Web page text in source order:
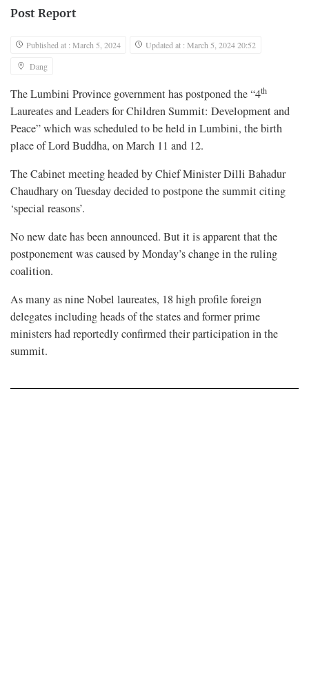
Post Report
Published at : March 5, 2024
Updated at : March 5, 2024 20:52
Dang
The Lumbini Province government has postponed the “4th
Laureates and Leaders for Children Summit: Development and
Peace” which was scheduled to be held in Lumbini, the birth
place of Lord Buddha, on March 11 and 12.
The Cabinet meeting headed by Chief Minister Dilli Bahadur
Chaudhary on Tuesday decided to postpone the summit citing
‘special reasons’.
No new date has been announced. But it is apparent that the
postponement was caused by Monday’s change in the ruling
coalition.
As many as nine Nobel laureates, 18 high profile foreign
delegates including heads of the states and former prime
ministers had reportedly confirmed their participation in the
summit.